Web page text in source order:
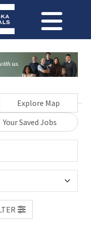
Explore Map
Your Saved Jobs